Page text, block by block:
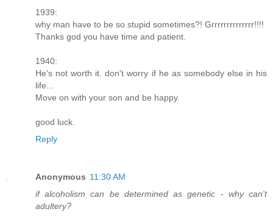
1939:
why man have to be so stupid sometimes?! Grrrrrrrrrrrrrr!!!!
Thanks god you have time and patient.
1940:
He's not worth it. don't worry if he as somebody else in his
life...
Move on with your son and be happy.
good luck.
Reply
Anonymous 11:30 AM
if alcoholism can be determined as genetic - why can't
adultery?